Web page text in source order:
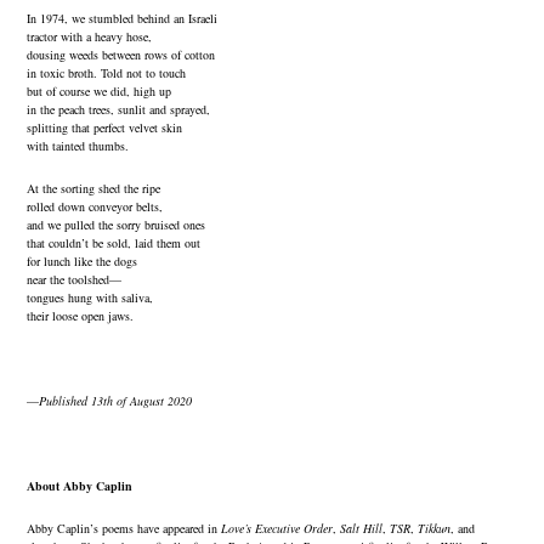
In 1974, we stumbled behind an Israeli
tractor with a heavy hose,
dousing weeds between rows of cotton
in toxic broth. Told not to touch
but of course we did, high up
in the peach trees, sunlit and sprayed,
splitting that perfect velvet skin
with tainted thumbs.
At the sorting shed the ripe
rolled down conveyor belts,
and we pulled the sorry bruised ones
that couldn’t be sold, laid them out
for lunch like the dogs
near the toolshed—
tongues hung with saliva,
their loose open jaws.
—Published 13th of August 2020
About Abby Caplin
Abby Caplin’s poems have appeared inLove’s Executive Order,Salt Hill,TSR,Tikkun, and